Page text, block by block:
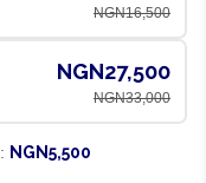
NGN16,500
NGN27,500
NGN33,000
NGN5,500